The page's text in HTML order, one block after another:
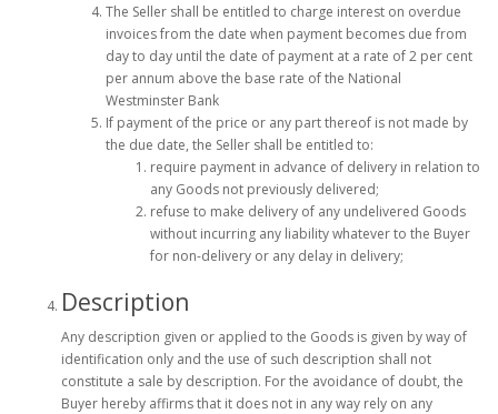
The Seller shall be entitled to charge interest on overdue
invoices from the date when payment becomes due from
day to day until the date of payment at a rate of 2 per cent
per annum above the base rate of the National
Westminster Bank
If payment of the price or any part thereof is not made by
the due date, the Seller shall be entitled to:
require payment in advance of delivery in relation to
any Goods not previously delivered;
refuse to make delivery of any undelivered Goods
without incurring any liability whatever to the Buyer
for non-delivery or any delay in delivery;
Description
Any description given or applied to the Goods is given by way of
identification only and the use of such description shall not
constitute a sale by description. For the avoidance of doubt, the
Buyer hereby affirms that it does not in any way rely on any